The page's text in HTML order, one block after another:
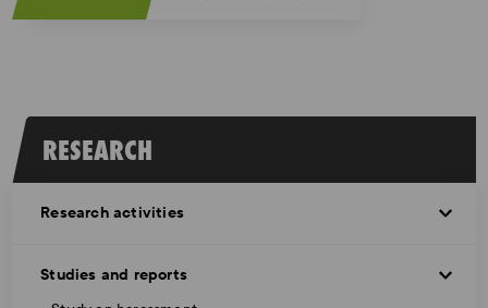
RESEARCH
Research activities
Studies and reports